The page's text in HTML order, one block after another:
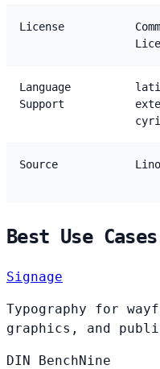
License
Language
Support
Source
Best Use Cases
Signage
Typography for
graphics, and
DIN BenchNine